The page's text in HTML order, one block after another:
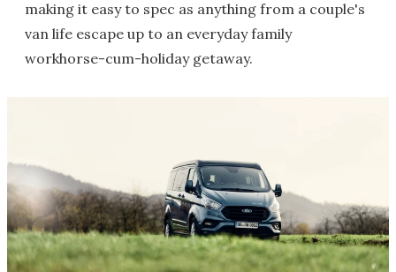
making it easy to spec as anything from a couple's
van life escape up to an everyday family
workhorse-cum-holiday getaway.